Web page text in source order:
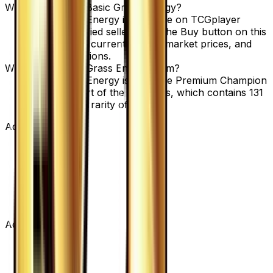
Where can I buy Basic Grass Energy?
Basic Grass Energy is available on TCGplayer
through verified sellers. Use the Buy button on this
page to view current listings, market prices, and
condition options.
What set is Basic Grass Energy from?
Basic Grass Energy is from the Premium Champion
Pack set, part of the XY series, which contains 131
cards. with a rarity of None.
Advertisement
Advertisement